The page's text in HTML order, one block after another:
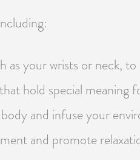
your wrists or neck,
hold special
and infuse your
and promote